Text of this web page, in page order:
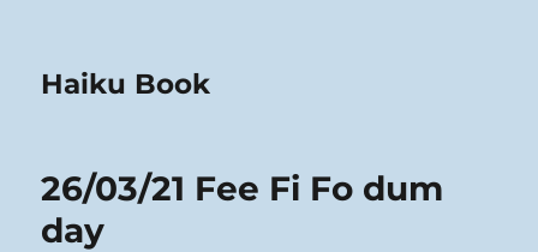
Haiku Book
26/03/21 Fee Fi Fo dum
day